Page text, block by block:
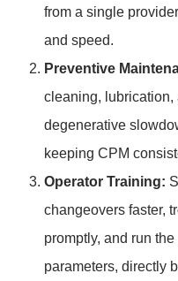
from a single
and speed.
Preventive
cleaning, lubrication,
degenerative
keeping CPM
Operator Training:
changeovers faster,
promptly, and run
parameters, directly